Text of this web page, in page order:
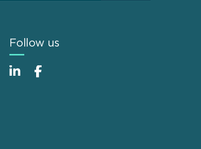
Follow us